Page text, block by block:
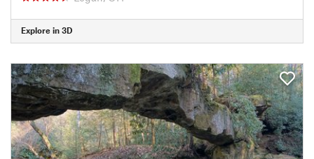
Explore in 3D